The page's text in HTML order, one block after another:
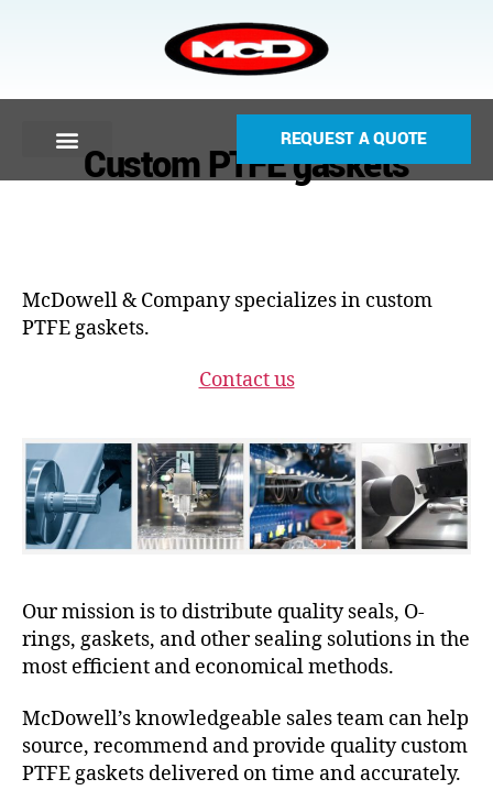
REQUEST A QUOTE
Custom PTFE gaskets
McDowell & Company specializes in custom
PTFE gaskets.
Contact us
Our mission is to distribute quality seals, O-
rings, gaskets, and other sealing solutions in the
most efficient and economical methods.
McDowell’s knowledgeable sales team can help
source, recommend and provide quality custom
PTFE gaskets delivered on time and accurately.